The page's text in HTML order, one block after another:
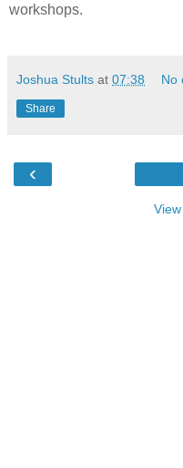
workshops.
Joshua Stults at 07:38 No
Share
‹